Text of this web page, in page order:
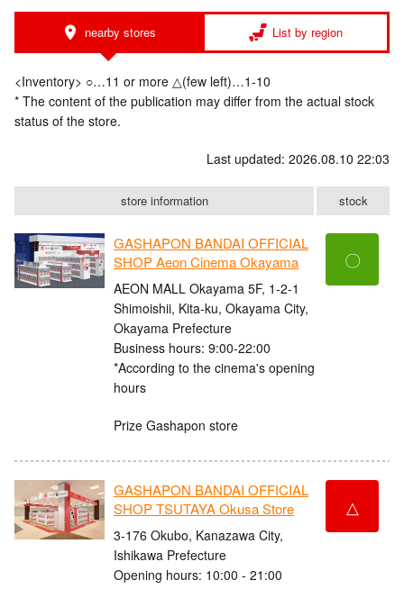
nearby stores List by region
<Inventory> ○…11 or more △(few left)…1-10
* The content of the publication may differ from the actual stock
status of the store.
Last updated: 2026.08.10 22:03
store information stock
GASHAPON BANDAI OFFICIAL
SHOP Aeon Cinema Okayama
AEON MALL Okayama 5F, 1-2-1
Shimoishii, Kita-ku, Okayama City,
Okayama Prefecture
Business hours: 9:00-22:00
*According to the cinema's opening
hours
Prize Gashapon store
〇
GASHAPON BANDAI OFFICIAL
SHOP TSUTAYA Okusa Store
3-176 Okubo, Kanazawa City,
Ishikawa Prefecture
Opening hours: 10:00 - 21:00
△